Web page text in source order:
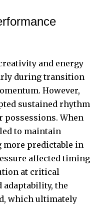
and energy
during transition
However,
sustained rhythm
possessions. When
to maintain
more predictable in
affected timing
at critical
adaptability, the
which ultimately